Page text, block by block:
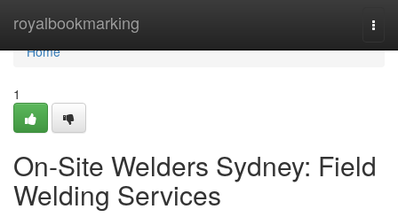
royalbookmarking
Home
Home
1
On-Site Welders Sydney: Field
Welding Services